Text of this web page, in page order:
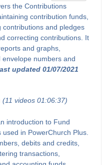
the Contributions
contribution funds,
contributions and pledges
correcting contributions. It
and graphs,
numbers and
updated 01/07/2021
(11 videos 01:06:37)
introduction to Fund
in PowerChurch Plus.
debits and credits,
transactions,